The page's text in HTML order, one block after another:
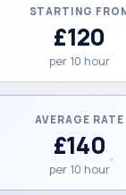
STARTING
£120
per 10 hour
AVERAGE RATE
£140
per 10 hour